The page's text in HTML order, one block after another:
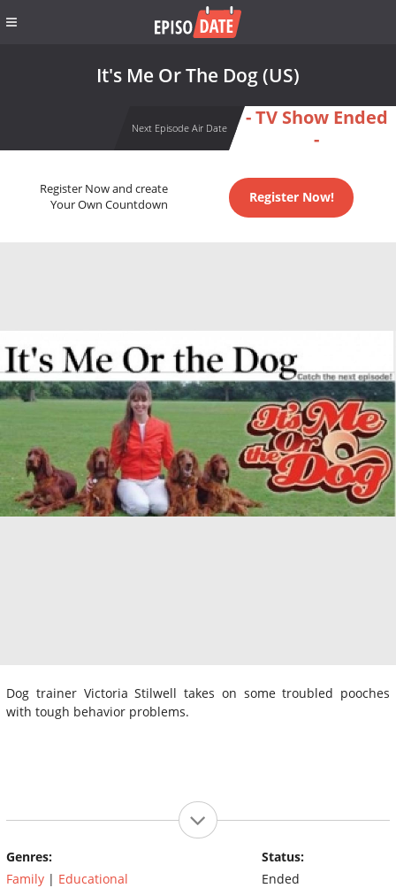
It's Me Or The Dog (US)
Next Episode Air Date
- TV Show Ended
-
Register Now and create
Your Own Countdown
Register Now!
Dog trainer Victoria Stilwell takes on some troubled pooches
with tough behavior problems.
Genres:
Family | Educational
Status:
Ended